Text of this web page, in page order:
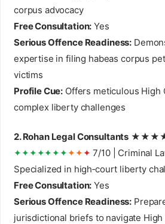
corpus advocacy
Free Consultation: Yes
Serious Offence Readiness:
expertise in filing habeas corpus
victims
Profile Cue: Offers meticulous
complex liberty challenges
2. Rohan Legal Consultants
✦✦✦✦✦✦✦✦✦✦ 7/10 | Criminal
Specialized in high‑court liberty
Free Consultation: Yes
Serious Offence Readiness:
jurisdictional briefs to navigate